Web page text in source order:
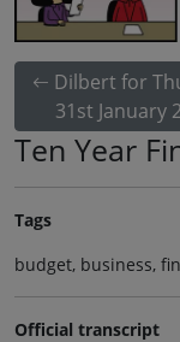
Dilbert for
31st January
Ten Year
Tags
budget, business,
Official transcript